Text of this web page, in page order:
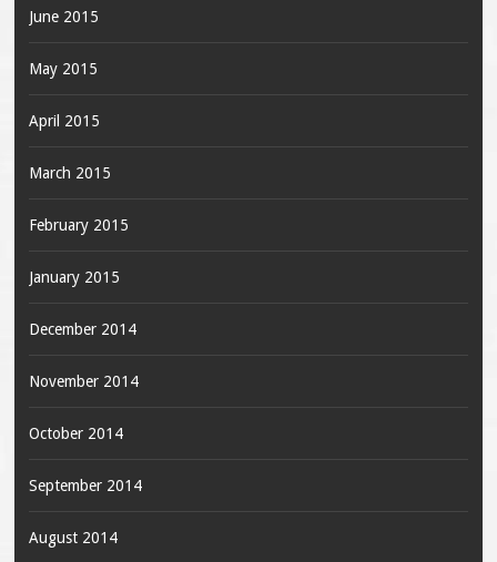
June 2015
May 2015
April 2015
March 2015
February 2015
January 2015
December 2014
November 2014
October 2014
September 2014
August 2014